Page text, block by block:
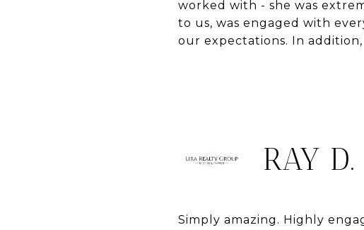
worked with - she was
to us, was engaged with
our expectations. In
RAY D.
Simply amazing. Highly